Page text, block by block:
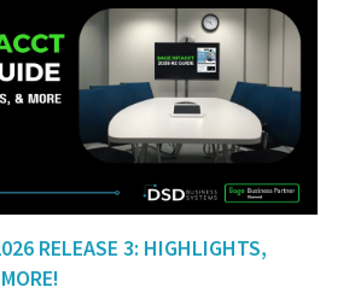
RELEASE 3: HIGHLIGHTS,